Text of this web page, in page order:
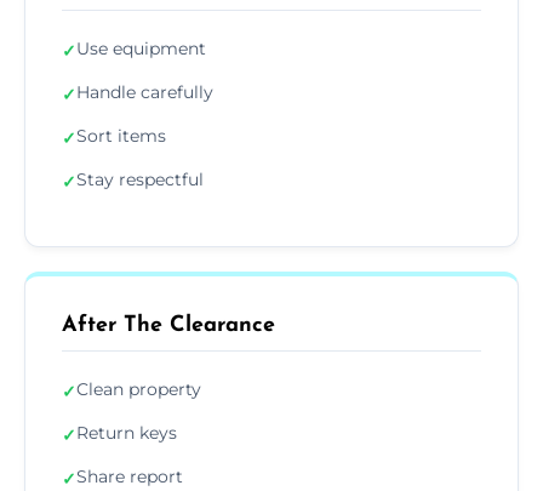
✓Use equipment
✓Handle carefully
✓Sort items
✓Stay respectful
After The Clearance
✓Clean property
✓Return keys
✓Share report